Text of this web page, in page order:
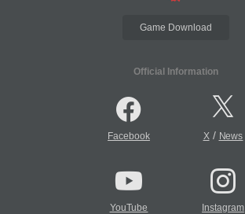
Game Download
Official Information
Facebook X/ News
YouTube Instagram